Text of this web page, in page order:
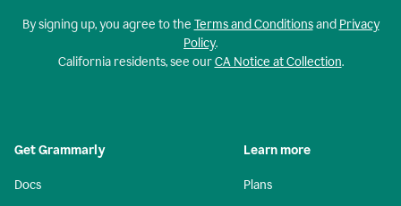
By signing up, you agree to the Terms and Conditionsand Privacy
Policy.
California residents, see ourCA Notice at Collection.
Get Grammarly
Docs
Learn more
Plans